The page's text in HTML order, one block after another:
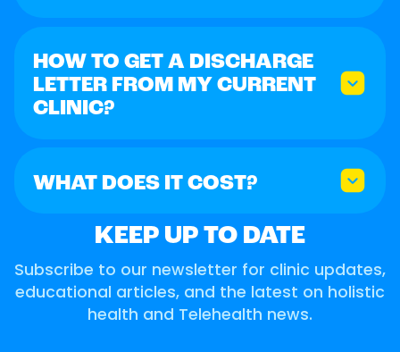
HOW TO GET A DISCHARGE
LETTER FROM MY CURRENT
CLINIC?
WHAT DOES IT COST?
KEEP UP TO DATE
Subscribe to our newsletter for clinic updates,
educational articles, and the latest on holistic
health and Telehealth news.